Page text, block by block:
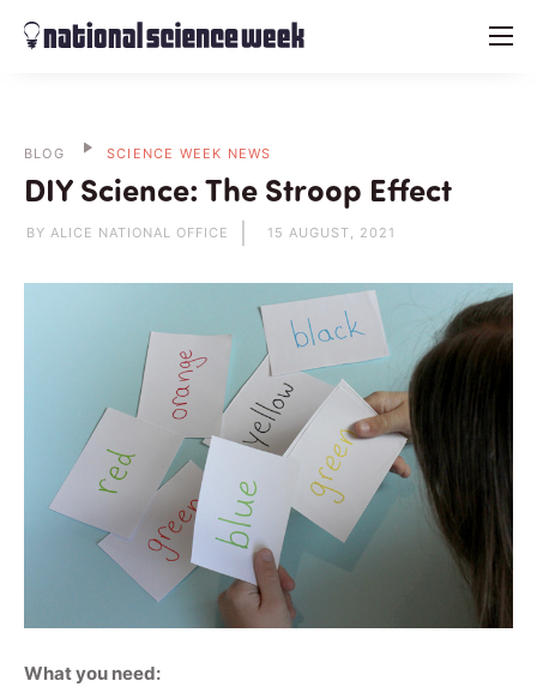
menu
BLOG SCIENCE WEEK NEWS
DIY Science: The Stroop Effect
BY ALICE NATIONAL OFFICE 15 AUGUST, 2021
What you need: